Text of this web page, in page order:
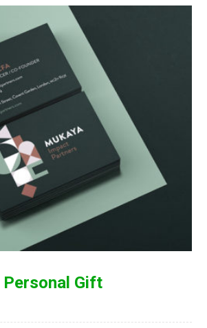
Personal Gift